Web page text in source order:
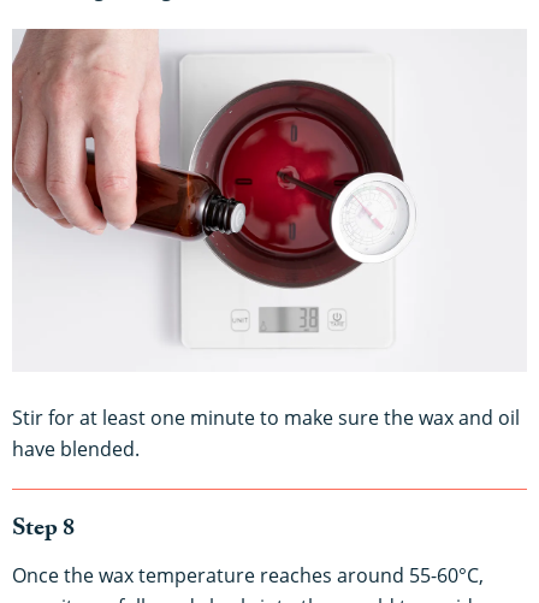
Stir for at least one minute to make sure the wax and oil
have blended.
Step 8
Once the wax temperature reaches around 55-60°C,